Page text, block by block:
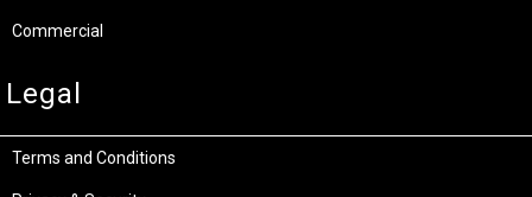
Commercial
Legal
Terms and Conditions